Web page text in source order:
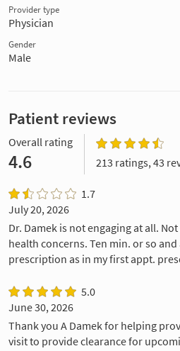
Provider type
Physician
Gender
Male
Patient reviews
Overall rating
4.6 213 ratings, 43
1.7
July 20, 2026
Dr. Damek is not engaging at all.
health concerns. Ten min. or so
prescription as in my first appt.
5.0
June 30, 2026
Thank you A Damek for helping
visit to provide clearance for